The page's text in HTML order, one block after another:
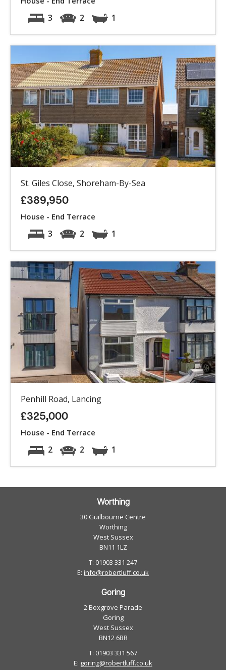
3 2 1
St. Giles Close, Shoreham-By-Sea
£389,950
House - End Terrace
3 2 1
Penhill Road, Lancing
£325,000
House - End Terrace
2 2 1
Worthing
30 Guilbourne Centre
Worthing
West Sussex
BN11 1LZ
T: 01903 331 247
E: info@robertluff.co.uk
Goring
2 Boxgrove Parade
Goring
West Sussex
BN12 6BR
T: 01903 331 567
E: goring@robertluff.co.uk